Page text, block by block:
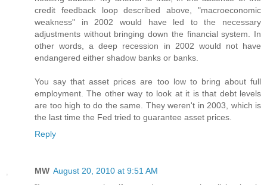
credit feedback loop described above, "macroeconomic
weakness" in 2002 would have led to the necessary
adjustments without bringing down the financial system. In
other words, a deep recession in 2002 would not have
endangered either shadow banks or banks.
You say that asset prices are too low to bring about full
employment. The other way to look at it is that debt levels
are too high to do the same. They weren't in 2003, which is
the last time the Fed tried to guarantee asset prices.
Reply
MW August 20, 2010 at 9:51 AM